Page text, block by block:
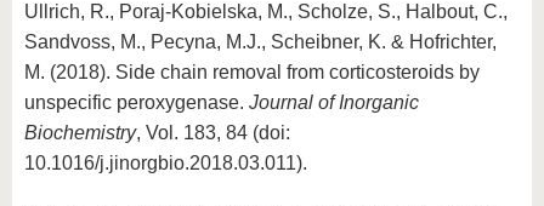
Ullrich, R., Poraj-Kobielska, M., Scholze, S., Halbout, C.,
Sandvoss, M., Pecyna, M.J., Scheibner, K. & Hofrichter,
M. (2018). Side chain removal from corticosteroids by
unspecific peroxygenase. Journal of Inorganic
Biochemistry, Vol. 183, 84 (doi:
10.1016/j.jinorgbio.2018.03.011).